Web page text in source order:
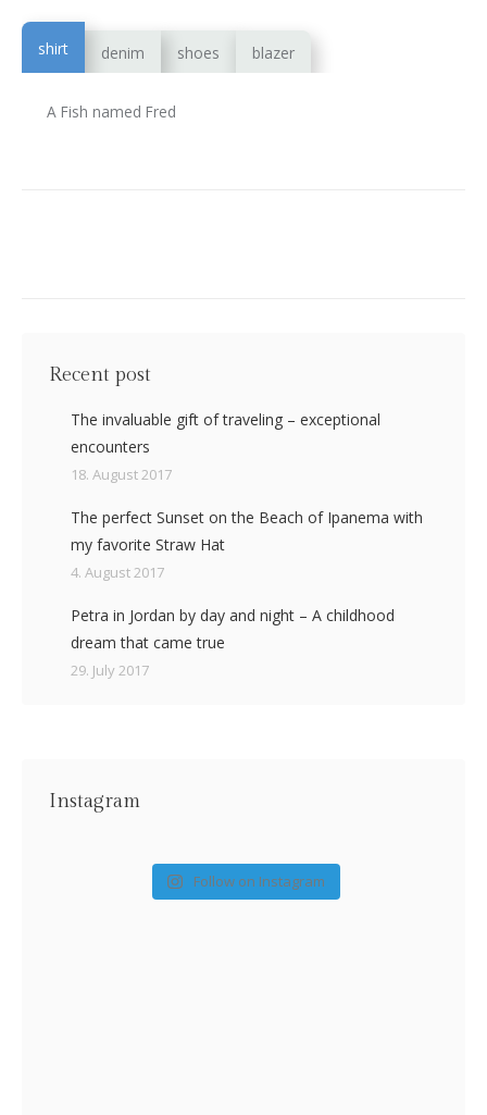
shirt denim shoes blazer
A Fish named Fred
Recent post
The invaluable gift of traveling – exceptional
encounters
18. August 2017
The perfect Sunset on the Beach of Ipanema with
my favorite Straw Hat
4. August 2017
Petra in Jordan by day and night – A childhood
dream that came true
29. July 2017
Instagram
Follow on Instagram